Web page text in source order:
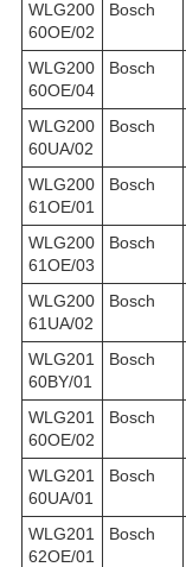
WLG200
60OE/02
Bosch
WLG200
60OE/04
Bosch
WLG200
60UA/02
Bosch
WLG200
61OE/01
Bosch
WLG200
61OE/03
Bosch
WLG200
61UA/02
Bosch
WLG201
60BY/01
Bosch
WLG201
60OE/02
Bosch
WLG201
60UA/01
Bosch
WLG201
62OE/01
Bosch